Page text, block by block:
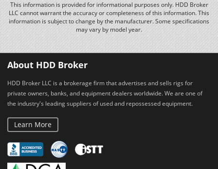
This information is provided for informational purposes only. HDD Broker
LLC cannot warrant the accuracy or completeness of this information. This
information is subject to change by the manufacturer. Some specifications
may vary by model year.
About HDD Broker
HDD Broker LLC is a brokerage firm that advertises and sells rigs for
private owners, banks, and equipment dealers worldwide. We are one of
the industry's leading suppliers of used and repossessed equipment.
Learn More